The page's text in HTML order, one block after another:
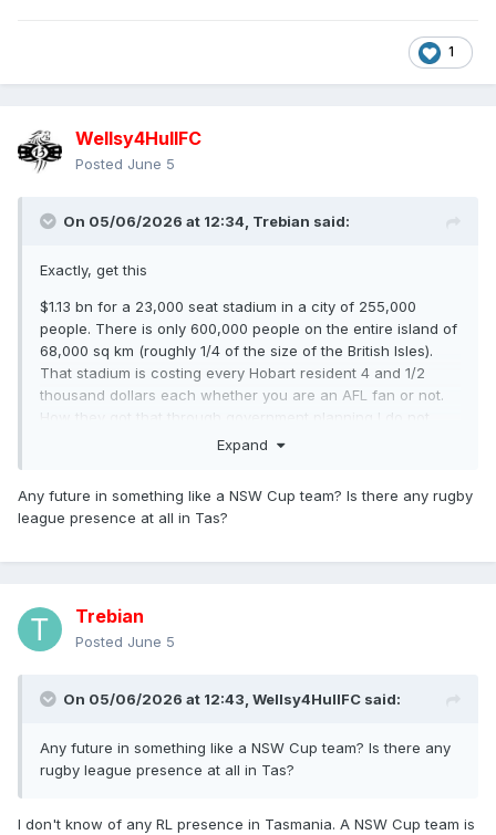
1
Wellsy4HullFC
Posted June 5
On 05/06/2026 at 12:34, Trebian said:
Exactly, get this
$1.13 bn for a 23,000 seat stadium in a city of 255,000
people. There is only 600,000 people on the entire island of
68,000 sq km (roughly 1/4 of the size of the British Isles).
That stadium is costing every Hobart resident 4 and 1/2
thousand dollars each whether you are an AFL fan or not.
How they got that through government planning I do not
know. The AFL stated quite clearly that if it didn't get its
Expand
Any future in something like a NSW Cup team? Is there any rugby
league presence at all in Tas?
Trebian
Posted June 5
On 05/06/2026 at 12:43, Wellsy4HullFC said:
Any future in something like a NSW Cup team? Is there any
rugby league presence at all in Tas?
I don't know of any RL presence in Tasmania. A NSW Cup team is